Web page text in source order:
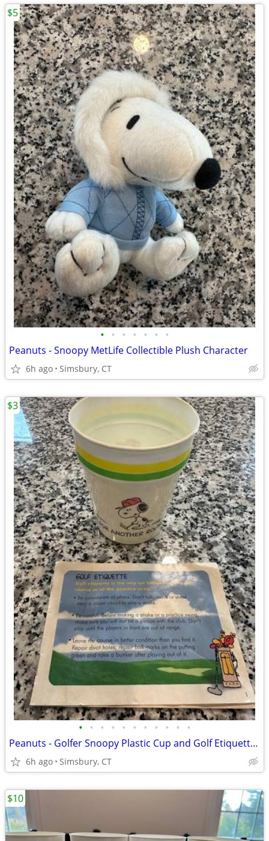
• • • • • • •
Peanuts - Snoopy MetLife Collectible Plush Character
6h ago Simsbury, CT
$5
• • • • • • • • • • •
Peanuts - Golfer Snoopy Plastic Cup and Golf Etiquette Pamphlet
6h ago Simsbury, CT
$3
$10